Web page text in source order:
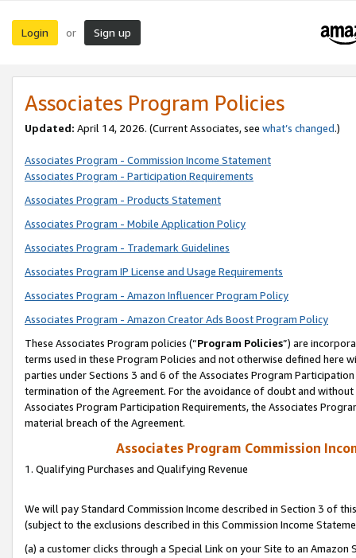
Login or Sign up
Associates Program Policies
Updated: April 14, 2026. (Current Associates, see what’s changed.)
Associates Program - Commission Income Statement
Associates Program - Participation Requirements
Associates Program - Products Statement
Associates Program - Mobile Application Policy
Associates Program - Trademark Guidelines
Associates Program IP License and Usage Requirements
Associates Program - Amazon Influencer Program Policy
Associates Program - Amazon Creator Ads Boost Program Policy
These Associates Program policies (“Program Policies”) are
terms used in these Program Policies and not otherwise defined
parties under Sections 3 and 6 of the Associates Program
termination of the Agreement. For the avoidance of doubt and
Associates Program Participation Requirements, the Associates
material breach of the Agreement.
Associates Program Commission
1. Qualifying Purchases and Qualifying Revenue
We will pay Standard Commission Income described in Section 3 of
(subject to the exclusions described in this Commission Income
(a) a customer clicks through a Special Link on your Site to an Amazon